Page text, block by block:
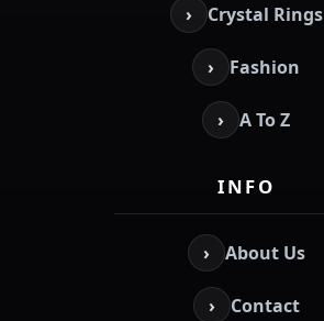
› Crystal Rings
› Fashion
› A To Z
INFO
› About Us
› Contact